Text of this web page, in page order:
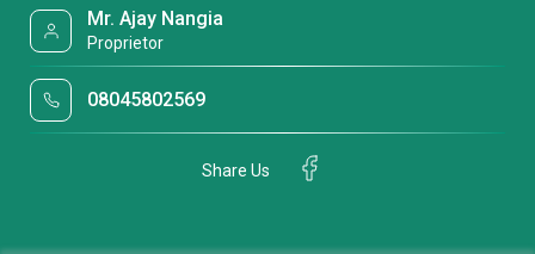
Mr. Ajay Nangia
Proprietor
08045802569
Share Us